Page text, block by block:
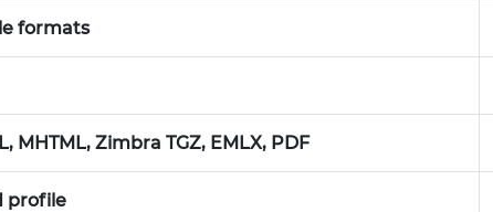
formats
MHTML, Zimbra TGZ, EMLX, PDF
profile